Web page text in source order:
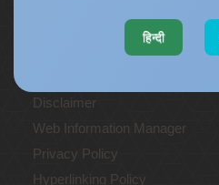
Website policies
Disclaimer
Web Information Manager
Privacy Policy
Hyperlinking Policy
हिन्दी